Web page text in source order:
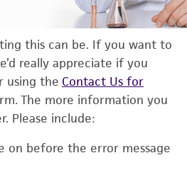
this can be. If you want to
really appreciate if you
using the Contact Us for
The more information you
Please include:
on before the error message